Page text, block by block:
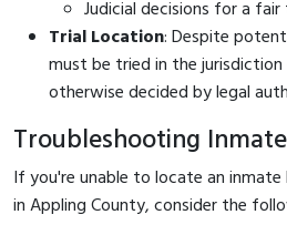
Judicial decisions for a
Trial Location: Despite
must be tried in the
otherwise decided by legal
Troubleshooting
If you're unable to locate an
in Appling County, consider the